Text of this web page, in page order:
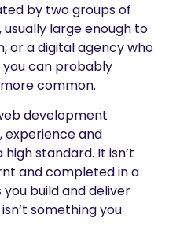
by two groups of
large enough to
or a digital agency who
you can probably
common.
development
experience and
standard. It isn’t
and completed in a
build and deliver
something you